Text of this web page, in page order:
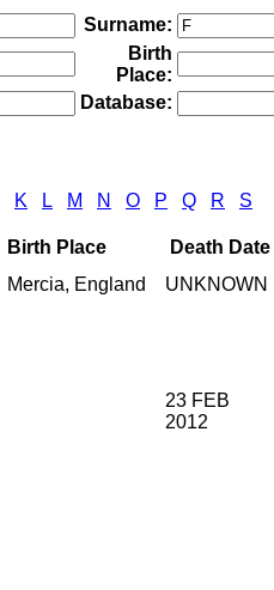
Surname:
Birth
Place:
Database:
K L M N O P Q R
S
Birth Place
Death Date
Mercia, England
UNKNOWN
23 FEB
2012